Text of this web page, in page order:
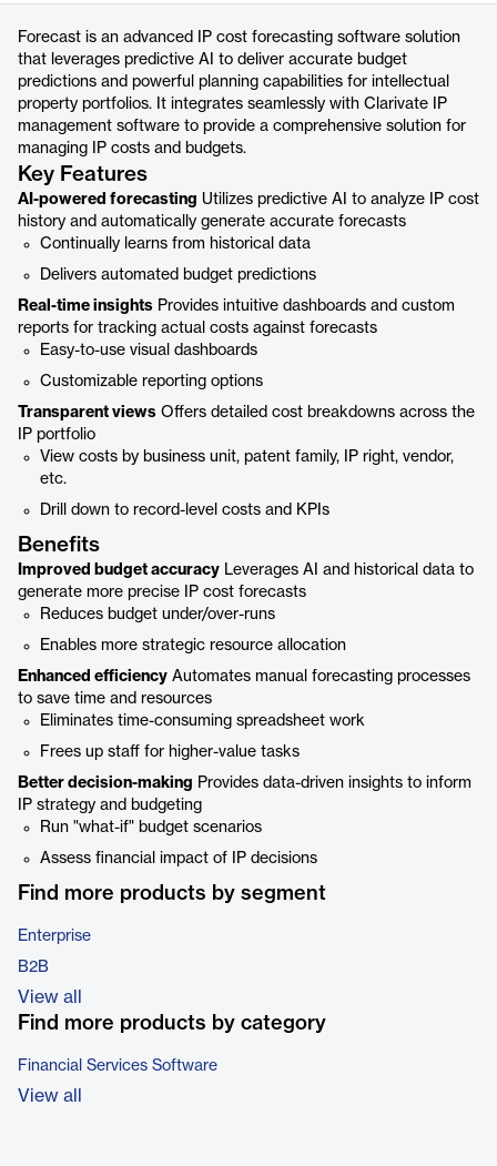
Forecast is an advanced IP cost forecasting software solution
that leverages predictive AI to deliver accurate budget
predictions and powerful planning capabilities for intellectual
property portfolios. It integrates seamlessly with Clarivate IP
management software to provide a comprehensive solution for
managing IP costs and budgets.
Key Features
AI-powered forecasting Utilizes predictive AI to analyze IP cost
history and automatically generate accurate forecasts
Continually learns from historical data
Delivers automated budget predictions
Real-time insights Provides intuitive dashboards and custom
reports for tracking actual costs against forecasts
Easy-to-use visual dashboards
Customizable reporting options
Transparent views Offers detailed cost breakdowns across the
IP portfolio
View costs by business unit, patent family, IP right, vendor,
etc.
Drill down to record-level costs and KPIs
Benefits
Improved budget accuracy Leverages AI and historical data to
generate more precise IP cost forecasts
Reduces budget under/over-runs
Enables more strategic resource allocation
Enhanced efficiency Automates manual forecasting processes
to save time and resources
Eliminates time-consuming spreadsheet work
Frees up staff for higher-value tasks
Better decision-making Provides data-driven insights to inform
IP strategy and budgeting
Run "what-if" budget scenarios
Assess financial impact of IP decisions
Find more products by segment
Enterprise
B2B
View all
Find more products by category
Financial Services Software
View all